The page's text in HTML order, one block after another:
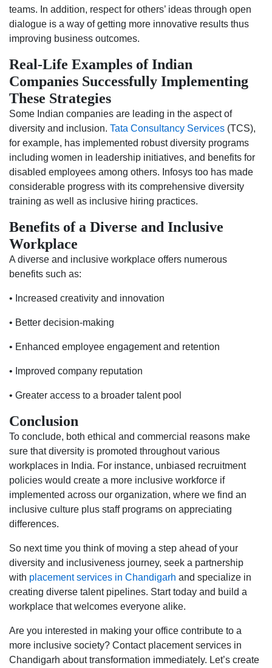
teams. In addition, respect for others’ ideas through open
dialogue is a way of getting more innovative results thus
improving business outcomes.
Real-Life Examples of Indian
Companies Successfully Implementing
These Strategies
Some Indian companies are leading in the aspect of
diversity and inclusion. Tata Consultancy Services (TCS),
for example, has implemented robust diversity programs
including women in leadership initiatives, and benefits for
disabled employees among others. Infosys too has made
considerable progress with its comprehensive diversity
training as well as inclusive hiring practices.
Benefits of a Diverse and Inclusive
Workplace
A diverse and inclusive workplace offers numerous
benefits such as:
• Increased creativity and innovation
• Better decision-making
• Enhanced employee engagement and retention
• Improved company reputation
• Greater access to a broader talent pool
Conclusion
To conclude, both ethical and commercial reasons make
sure that diversity is promoted throughout various
workplaces in India. For instance, unbiased recruitment
policies would create a more inclusive workforce if
implemented across our organization, where we find an
inclusive culture plus staff programs on appreciating
differences.
So next time you think of moving a step ahead of your
diversity and inclusiveness journey, seek a partnership
with placement services in Chandigarh and specialize in
creating diverse talent pipelines. Start today and build a
workplace that welcomes everyone alike.
Are you interested in making your office contribute to a
more inclusive society? Contact placement services in
Chandigarh about transformation immediately. Let’s create